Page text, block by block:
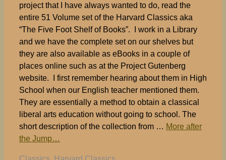
project that I have always wanted to do, read the
entire 51 Volume set of the Harvard Classics aka
“The Five Foot Shelf of Books”. I work in a Library
and we have the complete set on our shelves but
they are also available as eBooks in a couple of
places online such as at the Project Gutenberg
website. I first remember hearing about them in High
School when our English teacher mentioned them.
They are essentially a method to obtain a classical
liberal arts education without going to school. The
short description of the collection from … More after
the Jump…